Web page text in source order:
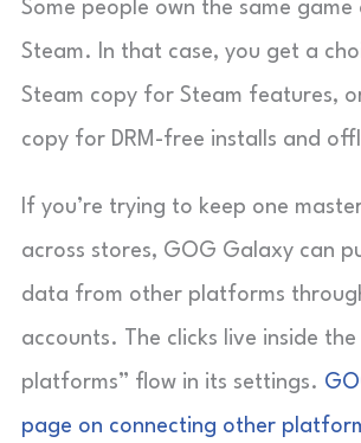
Some people own the same game
Steam. In that case, you get a
Steam copy for Steam features,
copy for DRM-free installs and
If you’re trying to keep one
across stores, GOG Galaxy can
data from other platforms
accounts. The clicks live inside
platforms” flow in its settings.
page on connecting other